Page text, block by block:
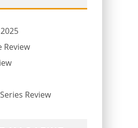
Review
Review